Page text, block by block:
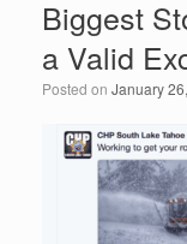
b
o
o
k
Biggest
a Valid
Posted on January